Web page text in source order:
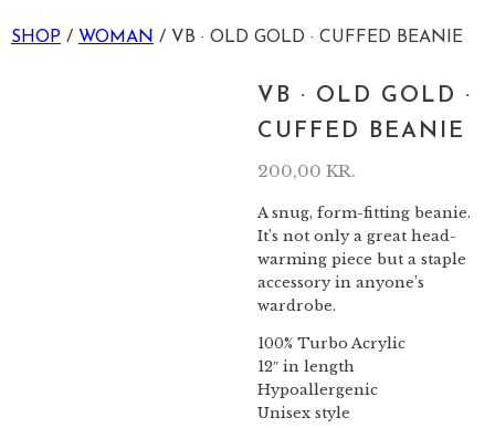
SHOP / WOMAN / VB · OLD GOLD · CUFFED BEANIE
VB · OLD GOLD ·
CUFFED BEANIE
200,00 KR.
A snug, form-fitting beanie.
It’s not only a great head-
warming piece but a staple
accessory in anyone’s
wardrobe.
100% Turbo Acrylic
12″ in length
Hypoallergenic
Unisex style